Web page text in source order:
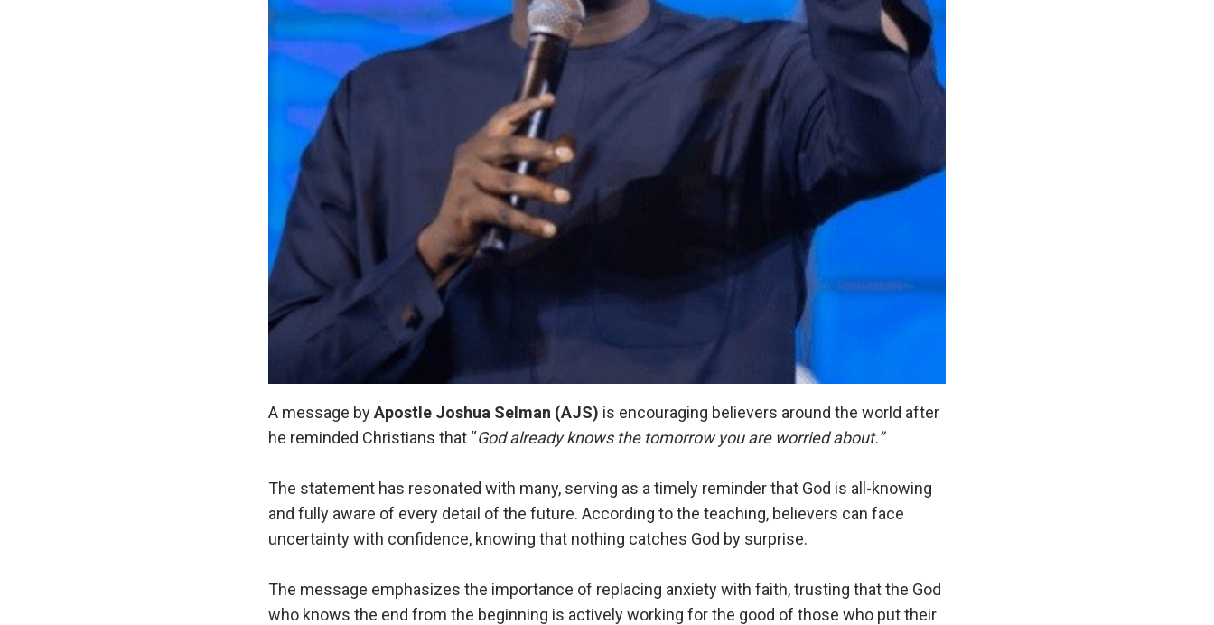
A message byApostle Joshua Selman (AJS) is encouraging believers around the world after
he reminded Christians that “God already knows the tomorrow you are worried about.”
The statement has resonated with many, serving as a timely reminder that God is all-knowing
and fully aware of every detail of the future. According to the teaching, believers can face
uncertainty with confidence, knowing that nothing catches God by surprise.
The message emphasizes the importance of replacing anxiety with faith, trusting that the God
who knows the end from the beginning is actively working for the good of those who put their